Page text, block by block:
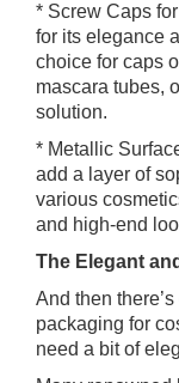
* Screw Caps
for its elegance
choice for caps
mascara tubes,
solution.
* Metallic
add a layer of
various
and high-end
The Elegant
And then
packaging for
need a bit of